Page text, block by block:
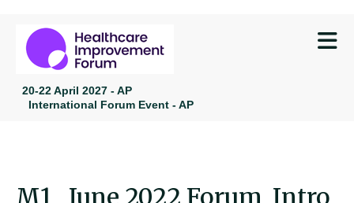
20-22 April 2027 - AP
International Forum Event - AP
M1_ June 2022 Forum_Intro